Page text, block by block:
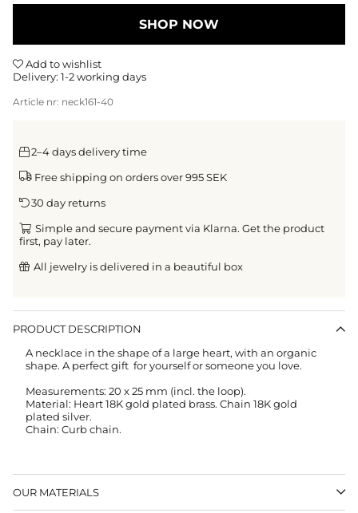
SHOP NOW
Add to wishlist
Delivery: 1-2 working days
Article nr: neck161-40
2–4 days delivery time
Free shipping on orders over 995 SEK
30 day returns
Simple and secure payment via Klarna. Get the product
first, pay later.
All jewelry is delivered in a beautiful box
PRODUCT DESCRIPTION
A necklace in the shape of a large heart, with an organic
shape. A perfect gift for yourself or someone you love.
Measurements: 20 x 25 mm (incl. the loop).
Material: Heart 18K gold plated brass. Chain 18K gold
plated silver.
Chain: Curb chain.
OUR MATERIALS